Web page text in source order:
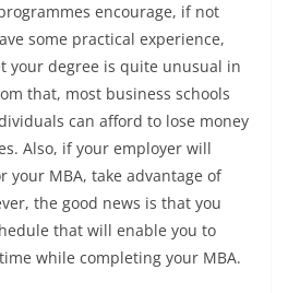
encourage, if not
some practical experience,
your degree is quite unusual in
that, most business schools
can afford to lose money
Also, if your employer will
your MBA, take advantage of
the good news is that you
that will enable you to
while completing your MBA.